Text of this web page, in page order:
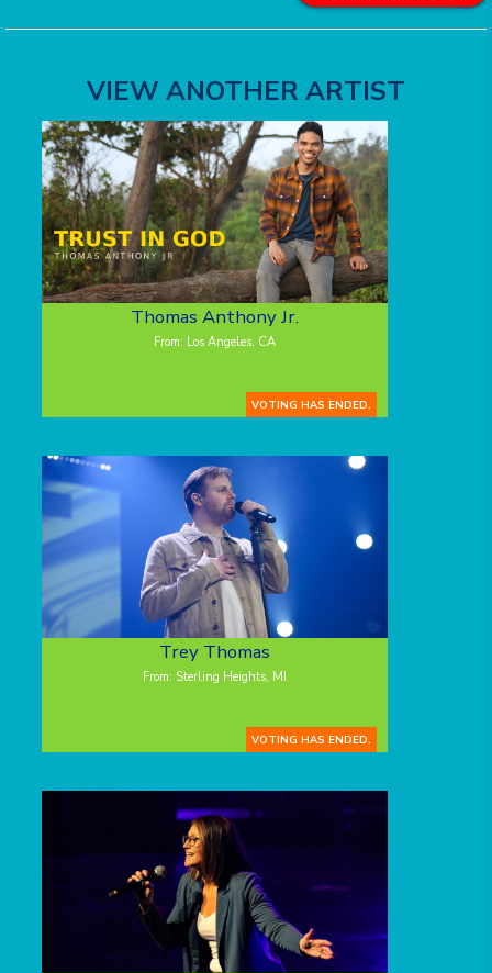
VIEW ANOTHER ARTIST
Thomas Anthony Jr.
From: Los Angeles, CA
VOTING HAS ENDED.
Trey Thomas
From: Sterling Heights, MI
VOTING HAS ENDED.